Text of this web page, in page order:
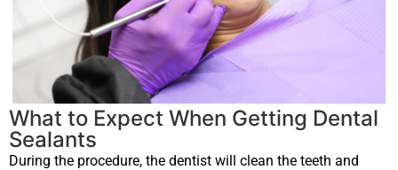
What to Expect When Getting Dental
Sealants
During the procedure, the dentist will clean the teeth and